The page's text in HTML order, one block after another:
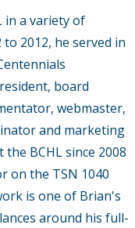
in a variety of
2012, he served in
board
webmaster,
and marketing
BCHL since 2008
on the TSN 1040
is one of Brian's
around his full-